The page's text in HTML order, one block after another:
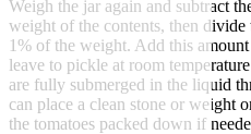
Weigh the jar again and subtract
weight of the contents, then
1% of the weight. Add this
leave to pickle at room
are fully submerged in the liquid
can place a clean stone or weight
the tomatoes packed down if